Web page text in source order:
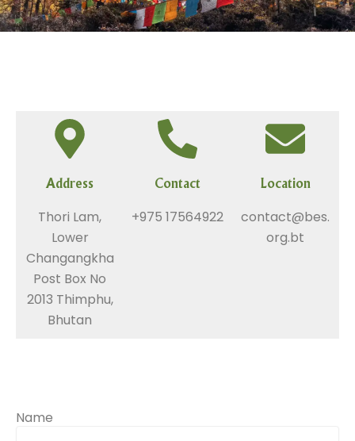
Address
Thori Lam,
Lower
Changangkha
Post Box No
2013 Thimphu,
Bhutan
Contact
+975 17564922
Location
contact@bes.
org.bt
Name